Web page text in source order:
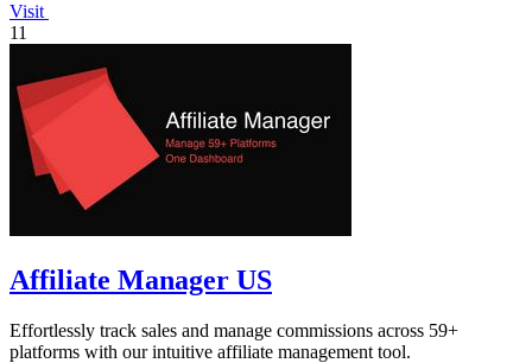
Visit
11
Affiliate Manager US
Effortlessly track sales and manage commissions across 59+
platforms with our intuitive affiliate management tool.